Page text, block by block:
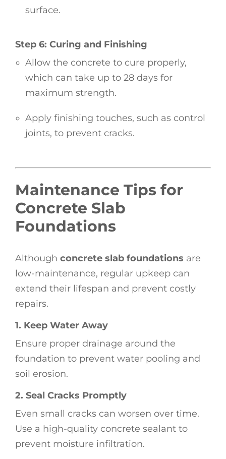
surface.
Step 6: Curing and Finishing
Allow the concrete to cure properly,
which can take up to 28 days for
maximum strength.
Apply finishing touches, such as control
joints, to prevent cracks.
Maintenance Tips for
Concrete Slab
Foundations
Although concrete slab foundations are
low-maintenance, regular upkeep can
extend their lifespan and prevent costly
repairs.
1. Keep Water Away
Ensure proper drainage around the
foundation to prevent water pooling and
soil erosion.
2. Seal Cracks Promptly
Even small cracks can worsen over time.
Use a high-quality concrete sealant to
prevent moisture infiltration.